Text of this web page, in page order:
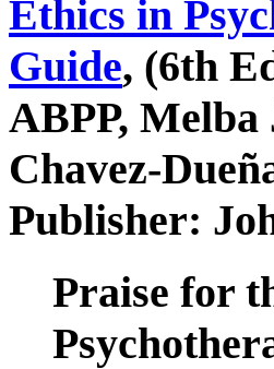
Ethics in
Guide, (6th
ABPP, Melba
Chavez-
Publisher:
Praise for